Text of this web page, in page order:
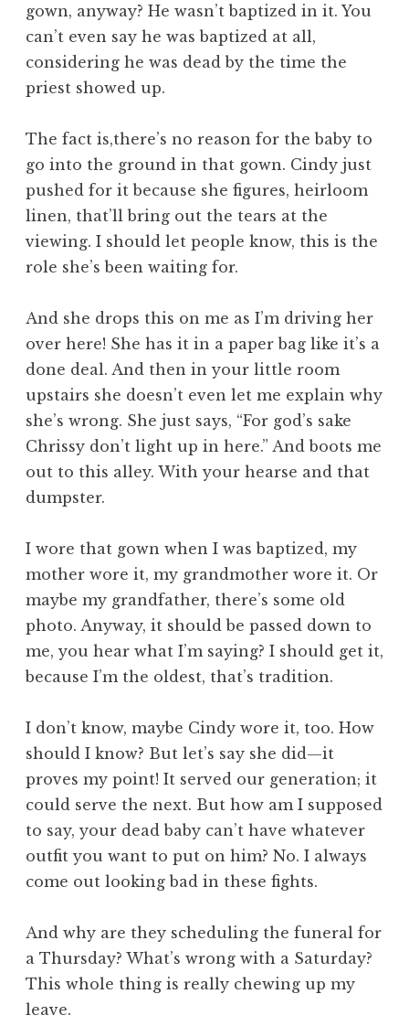
gown, anyway? He wasn’t baptized in it. You
can’t even say he was baptized at all,
considering he was dead by the time the
priest showed up.
The fact is,there’s no reason for the baby to
go into the ground in that gown. Cindy just
pushed for it because she figures, heirloom
linen, that’ll bring out the tears at the
viewing. I should let people know, this is the
role she’s been waiting for.
And she drops this on me as I’m driving her
over here! She has it in a paper bag like it’s a
done deal. And then in your little room
upstairs she doesn’t even let me explain why
she’s wrong. She just says, “For god’s sake
Chrissy don’t light up in here.” And boots me
out to this alley. With your hearse and that
dumpster.
I wore that gown when I was baptized, my
mother wore it, my grandmother wore it. Or
maybe my grandfather, there’s some old
photo. Anyway, it should be passed down to
me, you hear what I’m saying? I should get it,
because I’m the oldest, that’s tradition.
I don’t know, maybe Cindy wore it, too. How
should I know? But let’s say she did—it
proves my point! It served our generation; it
could serve the next. But how am I supposed
to say, your dead baby can’t have whatever
outfit you want to put on him? No. I always
come out looking bad in these fights.
And why are they scheduling the funeral for
a Thursday? What’s wrong with a Saturday?
This whole thing is really chewing up my
leave.